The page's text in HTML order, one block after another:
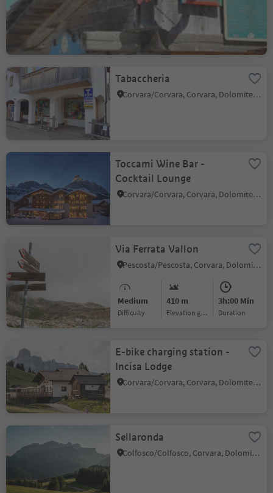
Tabaccheria
Corvara/Corvara, Corvara, Dolomites Region Alta Badia
Toccami Wine Bar -
Cocktail Lounge
Corvara/Corvara, Corvara, Dolomites Region Alta Badia
Via Ferrata Vallon
Pescosta/Pescosta, Corvara, Dolomites Region Alta Badia
Medium
Difficulty
410 m
Elevation gain
3h:00 Min
duration
E-bike charging station -
Incisa Lodge
Corvara/Corvara, Corvara, Dolomites Region Alta Badia
Sellaronda
Colfosco/Colfosco, Corvara, Dolomites Region Alta Badia